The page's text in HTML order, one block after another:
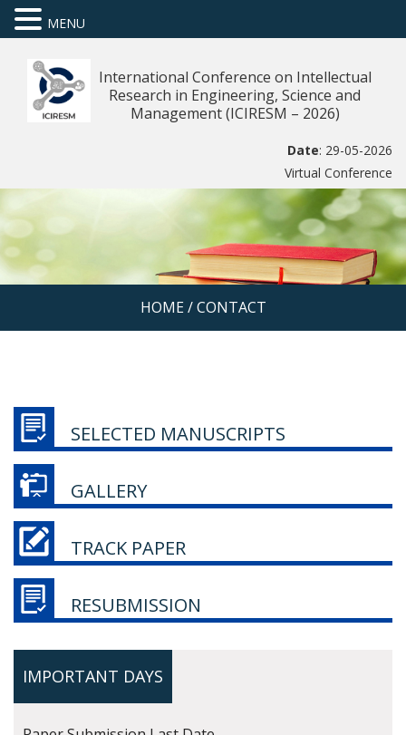
International Conference on Intellectual
Research in Engineering, Science and
Management (ICIRESM – 2026)
Date: 29-05-2026
Virtual Conference
HOME/ CONTACT
SELECTED MANUSCRIPTS
GALLERY
TRACK PAPER
RESUBMISSION
IMPORTANT DAYS
MENU